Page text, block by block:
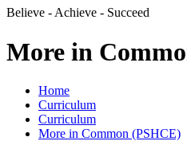
Believe - Achieve - Succeed
More in
Home
Curriculum
Curriculum
More in Common (PSHCE)